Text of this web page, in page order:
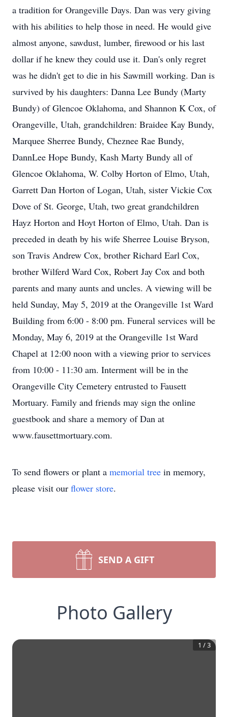
a tradition for Orangeville Days. Dan was very giving
with his abilities to help those in need. He would give
almost anyone, sawdust, lumber, firewood or his last
dollar if he knew they could use it. Dan's only regret
was he didn't get to die in his Sawmill working. Dan is
survived by his daughters: Danna Lee Bundy (Marty
Bundy) of Glencoe Oklahoma, and Shannon K Cox, of
Orangeville, Utah, grandchildren: Braidee Kay Bundy,
Marquee Sherree Bundy, Cheznee Rae Bundy,
DannLee Hope Bundy, Kash Marty Bundy all of
Glencoe Oklahoma, W. Colby Horton of Elmo, Utah,
Garrett Dan Horton of Logan, Utah, sister Vickie Cox
Dove of St. George, Utah, two great grandchildren
Hayz Horton and Hoyt Horton of Elmo, Utah. Dan is
preceded in death by his wife Sherree Louise Bryson,
son Travis Andrew Cox, brother Richard Earl Cox,
brother Wilferd Ward Cox, Robert Jay Cox and both
parents and many aunts and uncles. A viewing will be
held Sunday, May 5, 2019 at the Orangeville 1st Ward
Building from 6:00 - 8:00 pm. Funeral services will be
Monday, May 6, 2019 at the Orangeville 1st Ward
Chapel at 12:00 noon with a viewing prior to services
from 10:00 - 11:30 am. Interment will be in the
Orangeville City Cemetery entrusted to Fausett
Mortuary. Family and friends may sign the online
guestbook and share a memory of Dan at
www.fausettmortuary.com.
To send flowers or plant a memorial tree in memory,
please visit our flower store.
SEND A GIFT
Photo Gallery
1 /3